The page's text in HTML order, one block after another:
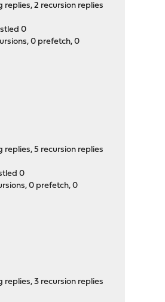
2 recursion replies
0
0 prefetch, 0
5 recursion replies
0
0 prefetch, 0
3 recursion replies